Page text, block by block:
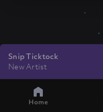
Snip Ticktock
New Artist
Home